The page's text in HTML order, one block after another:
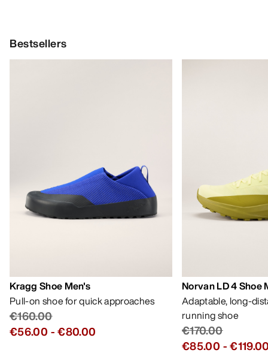
Bestsellers
Kragg Shoe Men's
Pull-on shoe for quick approaches
€160.00
€56.00 -€80.00
Norvan LD 4 Shoe
Adaptable, long-
running shoe
€170.00
€85.00 -